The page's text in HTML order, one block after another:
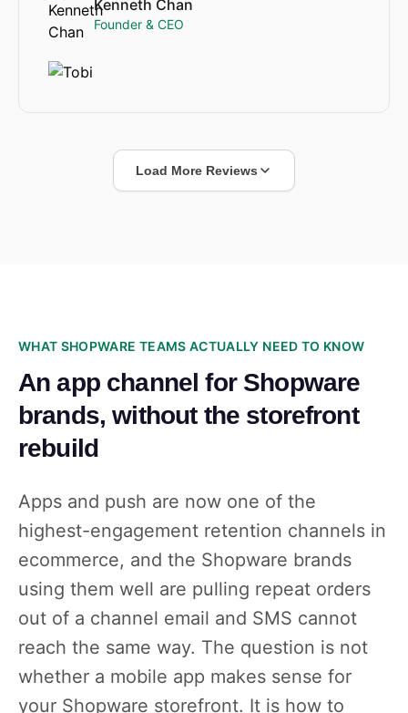
Kenneth Chan
Founder & CEO
Load More Reviews
WHAT SHOPWARE TEAMS ACTUALLY NEED TO KNOW
An app channel for Shopware
brands, without the storefront
rebuild
Apps and push are now one of the
highest-engagement retention channels in
ecommerce, and the Shopware brands
using them well are pulling repeat orders
out of a channel email and SMS cannot
reach the same way. The question is not
whether a mobile app makes sense for
your Shopware storefront. It is how to